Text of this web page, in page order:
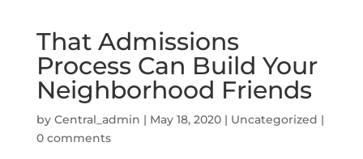
That Admissions
Process Can Build Your
Neighborhood Friends
by Central_admin | May 18, 2020| Uncategorized |
0 comments